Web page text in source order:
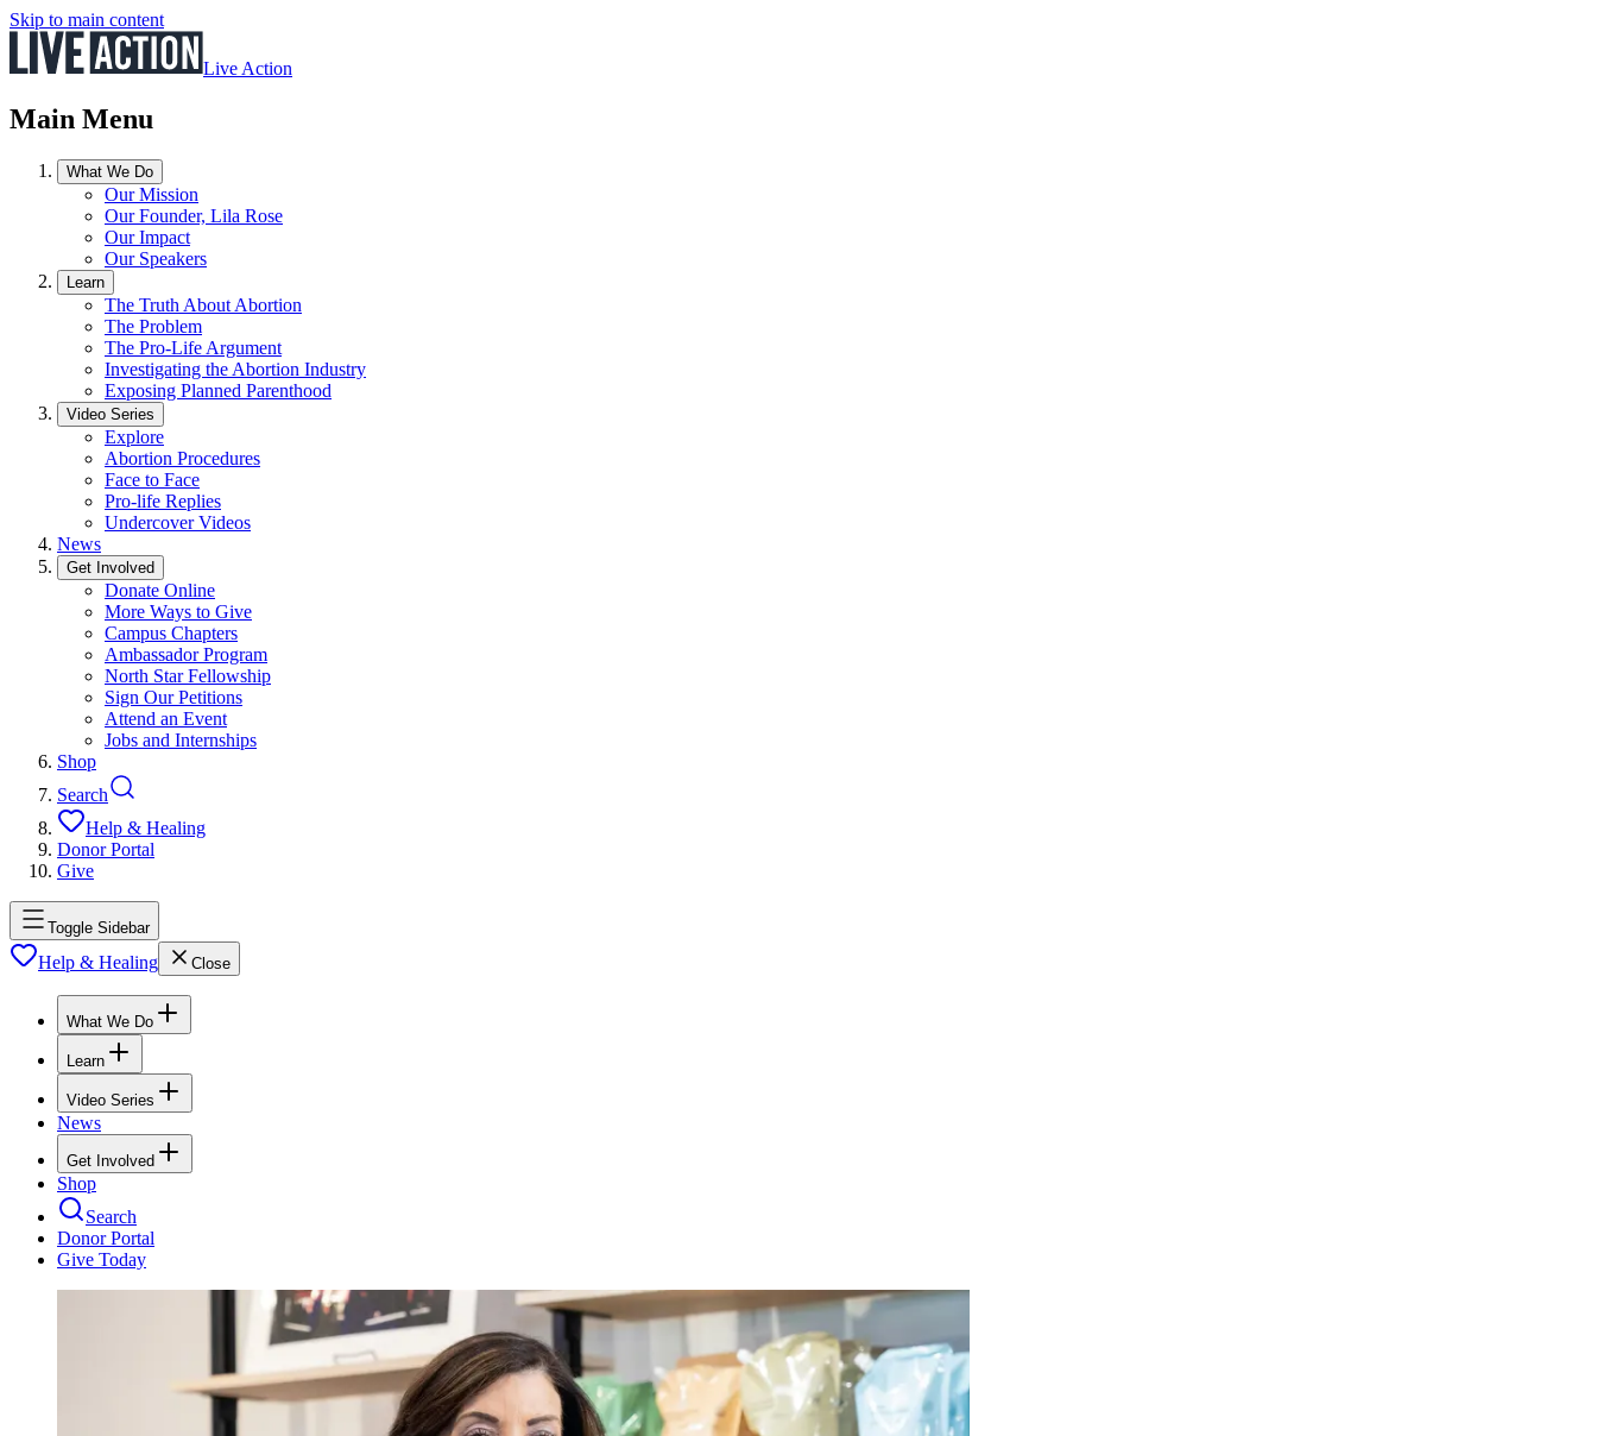
Skip to main content
Live Action
Main Menu
What We Do
Our Mission
Our Founder, Lila Rose
Our Impact
Our Speakers
Learn
The Truth About Abortion
The Problem
The Pro-Life Argument
Investigating the Abortion Industry
Exposing Planned Parenthood
Video Series
Explore
Abortion Procedures
Face to Face
Pro-life Replies
Undercover Videos
News
Get Involved
Donate Online
More Ways to Give
Campus Chapters
Ambassador Program
North Star Fellowship
Sign Our Petitions
Attend an Event
Jobs and Internships
Shop
Search
Help & Healing
Donor Portal
Give
Toggle Sidebar
Help & Healing Close
What We Do
Learn
Video Series
News
Get Involved
Shop
Search
Donor Portal
Give Today